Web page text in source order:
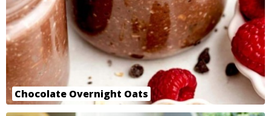
Chocolate Overnight Oats